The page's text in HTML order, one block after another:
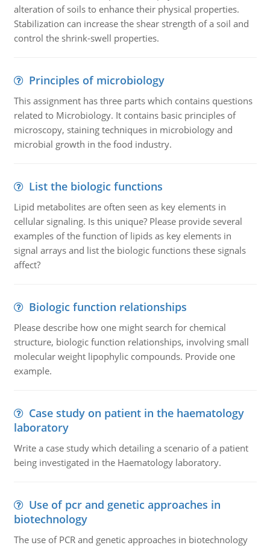
alteration of soils to enhance their physical properties.
Stabilization can increase the shear strength of a soil and
control the shrink-swell properties.
Principles of microbiology
This assignment has three parts which contains questions
related to Microbiology. It contains basic principles of
microscopy, staining techniques in microbiology and
microbial growth in the food industry.
List the biologic functions
Lipid metabolites are often seen as key elements in
cellular signaling. Is this unique? Please provide several
examples of the function of lipids as key elements in
signal arrays and list the biologic functions these signals
affect?
Biologic function relationships
Please describe how one might search for chemical
structure, biologic function relationships, involving small
molecular weight lipophylic compounds. Provide one
example.
Case study on patient in the haematology
laboratory
Write a case study which detailing a scenario of a patient
being investigated in the Haematology laboratory.
Use of pcr and genetic approaches in
biotechnology
The use of PCR and genetic approaches in biotechnology